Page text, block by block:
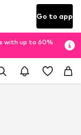
Go to app
with up to 60%